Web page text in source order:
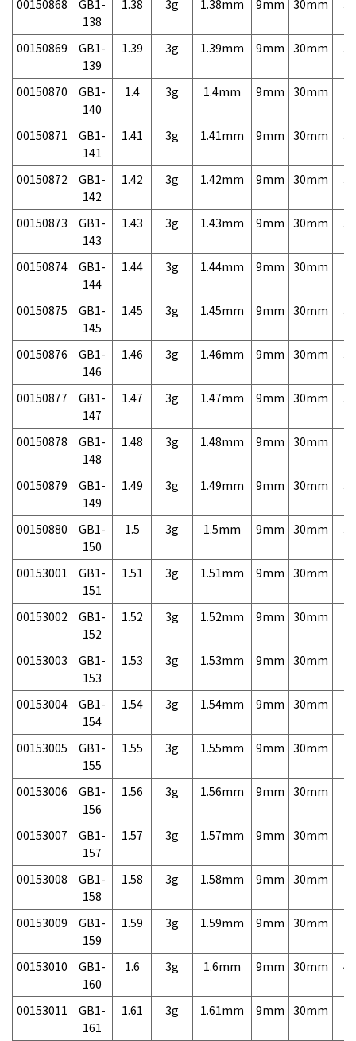
00150868
GB1-
138
1.38 3g 1.38mm 9mm 30mm
00150869
GB1-
139
1.39 3g 1.39mm 9mm 30mm
00150870
GB1-
140
1.4 3g 1.4mm 9mm 30mm
00150871
GB1-
141
1.41 3g 1.41mm 9mm 30mm
00150872
GB1-
142
1.42 3g 1.42mm 9mm 30mm
00150873
GB1-
143
1.43 3g 1.43mm 9mm 30mm
00150874
GB1-
144
1.44 3g 1.44mm 9mm 30mm
00150875
GB1-
145
1.45 3g 1.45mm 9mm 30mm
00150876
GB1-
146
1.46 3g 1.46mm 9mm 30mm
00150877
GB1-
147
1.47 3g 1.47mm 9mm 30mm
00150878
GB1-
148
1.48 3g 1.48mm 9mm 30mm
00150879
GB1-
149
1.49 3g 1.49mm 9mm 30mm
00150880
GB1-
150
1.5 3g 1.5mm 9mm 30mm
00153001
GB1-
151
1.51 3g 1.51mm 9mm 30mm
00153002
GB1-
152
1.52 3g 1.52mm 9mm 30mm
00153003
GB1-
153
1.53 3g 1.53mm 9mm 30mm
00153004
GB1-
154
1.54 3g 1.54mm 9mm 30mm
00153005
GB1-
155
1.55 3g 1.55mm 9mm 30mm
00153006
GB1-
156
1.56 3g 1.56mm 9mm 30mm
00153007
GB1-
157
1.57 3g 1.57mm 9mm 30mm
00153008
GB1-
158
1.58 3g 1.58mm 9mm 30mm
00153009
GB1-
159
1.59 3g 1.59mm 9mm 30mm
00153010
GB1-
160
1.6 3g 1.6mm 9mm 30mm
00153011
GB1-
161
1.61 3g 1.61mm 9mm 30mm